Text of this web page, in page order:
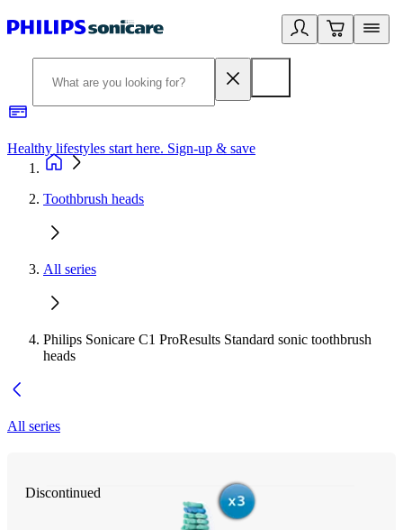
Healthy lifestyles start here. Sign-up & save
Toothbrush heads
All series
Philips Sonicare C1 ProResults Standard sonic toothbrush
heads
All series
Discontinued